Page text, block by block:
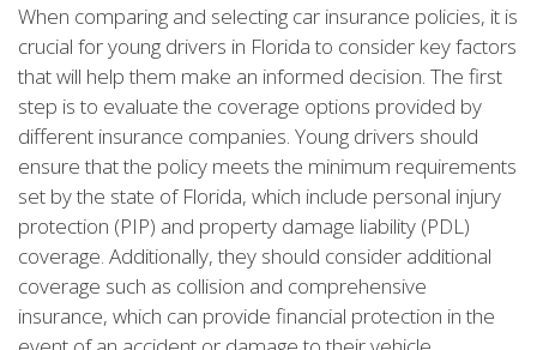
When comparing and selecting car insurance policies, it is
crucial for young drivers in Florida to consider key factors
that will help them make an informed decision. The first
step is to evaluate the coverage options provided by
different insurance companies. Young drivers should
ensure that the policy meets the minimum requirements
set by the state of Florida, which include personal injury
protection (PIP) and property damage liability (PDL)
coverage. Additionally, they should consider additional
coverage such as collision and comprehensive
insurance, which can provide financial protection in the